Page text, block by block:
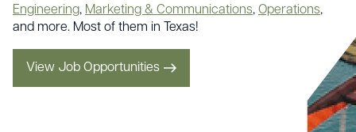
Engineering, Marketing & Communications, Operations,
and more. Most of them in Texas!
View Job Opportunities